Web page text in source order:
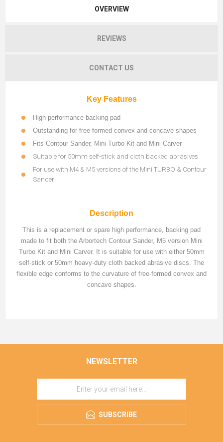
OVERVIEW
REVIEWS
CONTACT US
Key Features
High performance backing pad
Outstanding for free-formed convex and concave shapes
Fits Contour Sander, Mini Turbo Kit and Mini Carver
Suitable for 50mm self-stick and cloth backed abrasives
For use with M4 & M5 versions of the Mini TURBO & Contour
Sander
Description
This is a replacement or spare high performance, backing pad
made to fit both the Arbortech Contour Sander, M5 version Mini
Turbo Kit and Mini Carver. It is suitable for use with either 50mm
self-stick or 50mm heavy-duty cloth backed abrasive discs. The
flexible edge conforms to the curvature of free-formed convex and
concave shapes.
NEWSLETTER
SUBSCRIBE